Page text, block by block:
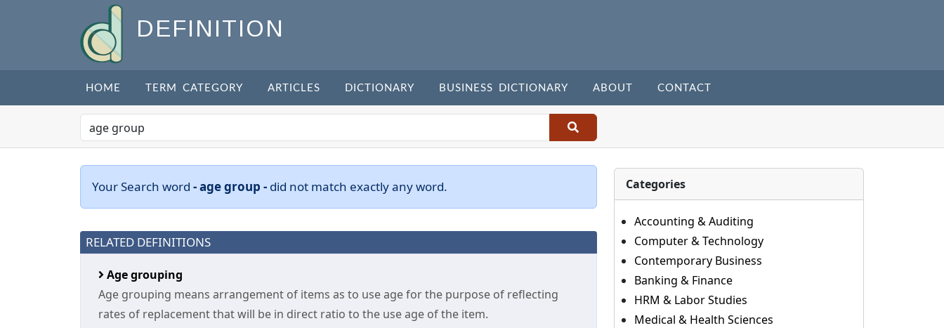
DEFINITION
HOME TERM CATEGORY ARTICLES DICTIONARY BUSINESS DICTIONARY ABOUT CONTACT
Your Search word - age group - did not match exactly any word.
RELATED DEFINITIONS
Age grouping
Age grouping means arrangement of items as to use age for the purpose of reflecting
rates of replacement that will be in direct ratio to the use age of the item.
Categories
Accounting & Auditing
Computer & Technology
Contemporary Business
Banking & Finance
HRM & Labor Studies
Medical & Health Sciences